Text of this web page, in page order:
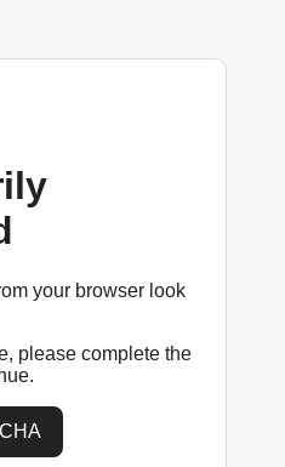
your browser look
please complete the